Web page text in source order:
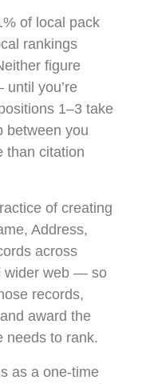
of local pack
rankings
figure
you’re
1–3 take
between you
than citation
of creating
Address,
across
wider web — so
records,
award the
needs to rank.
as a one-time